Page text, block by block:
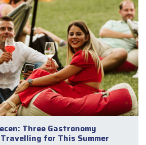
Three Gastronomy
for This Summer